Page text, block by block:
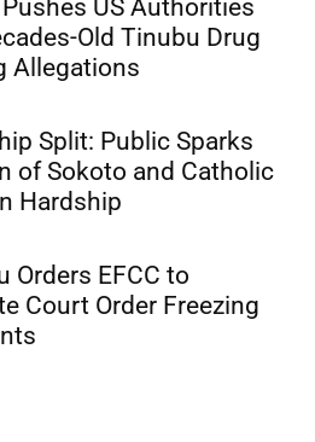
US Authorities
Old Tinubu Drug
Allegations
Split: Public Sparks
of Sokoto and Catholic
Hardship
Orders EFCC to
Court Order Freezing